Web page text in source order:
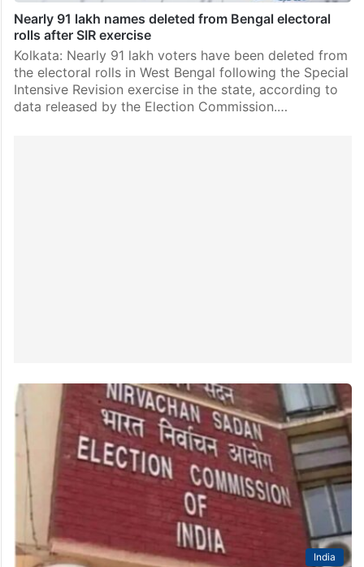
Nearly 91 lakh names deleted from Bengal electoral
rolls after SIR exercise
Kolkata: Nearly 91 lakh voters have been deleted from
the electoral rolls in West Bengal following the Special
Intensive Revision exercise in the state, according to
data released by the Election Commission.…
India